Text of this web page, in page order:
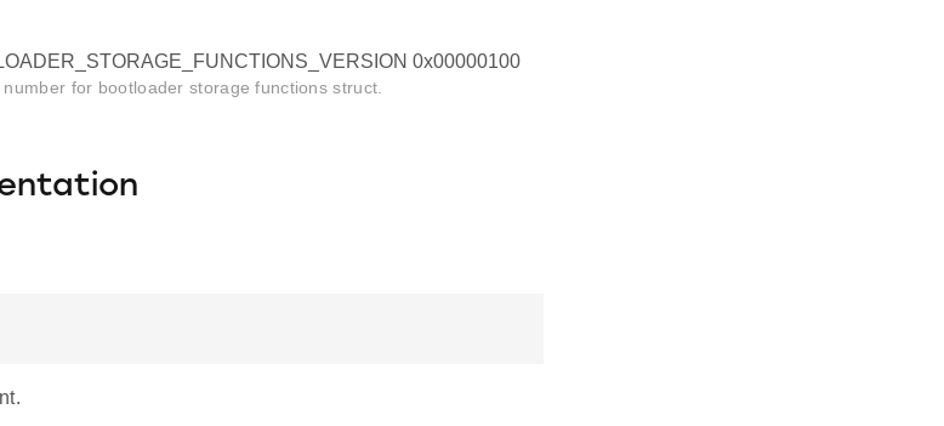
0x00000100
number for bootloader storage functions struct.